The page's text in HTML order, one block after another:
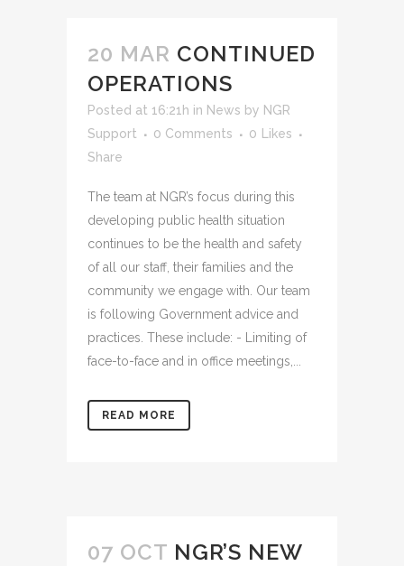
20 MAR CONTINUED
OPERATIONS
Posted at 16:21h in News by NGR
Support
0 Comments 0
Likes
Share
The team at NGR’s focus during this
developing public health situation
continues to be the health and safety
of all our staff, their families and the
community we engage with. Our team
is following Government advice and
practices. These include: - Limiting of
face-to-face and in office meetings,...
READ MORE
07 OCT NGR’S NEW